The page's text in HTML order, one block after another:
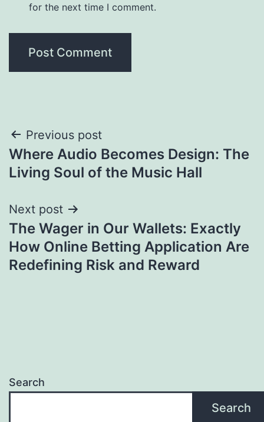
for the next time I comment.
Post
navigation
Previous post
Where Audio Becomes Design: The
Living Soul of the Music Hall
Next post
The Wager in Our Wallets: Exactly
How Online Betting Application Are
Redefining Risk and Reward
Search
Search